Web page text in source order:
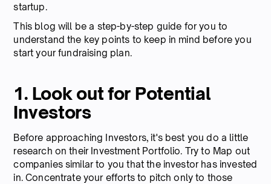
startup.
This blog will be a step-by-step guide for you to
understand the key points to keep in mind before you
start your fundraising plan.
1. Look out for Potential
Investors
Before approaching Investors, it's best you do a little
research on their Investment Portfolio. Try to Map out
companies similar to you that the investor has invested
in. Concentrate your efforts to pitch only to those